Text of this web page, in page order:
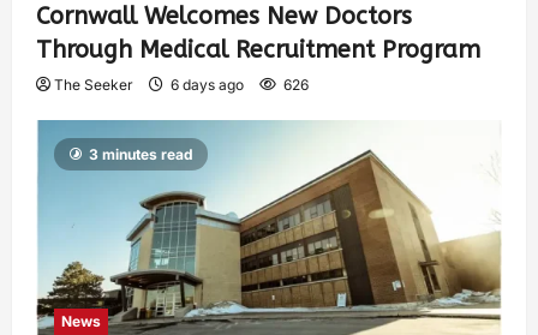
Cornwall Welcomes New Doctors
Through Medical Recruitment Program
The Seeker 6 days ago 626
3 minutes read
News